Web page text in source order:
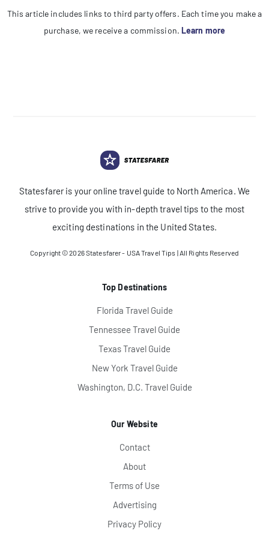
This article includes links to third party offers. Each time you make a
purchase, we receive a commission. Learn more
Statesfarer is your online travel guide to North America. We
strive to provide you with in-depth travel tips to the most
exciting destinations in the United States.
Copyright © 2026Statesfarer - USA Travel Tips | All Rights Reserved
Top Destinations
Florida Travel Guide
Tennessee Travel Guide
Texas Travel Guide
New York Travel Guide
Washington, D.C. Travel Guide
Our Website
Contact
About
Terms of Use
Advertising
Privacy Policy